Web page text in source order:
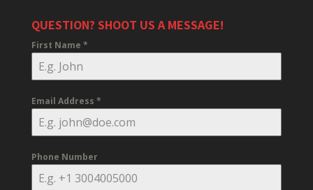
QUESTION? SHOOT US A MESSAGE!
First Name *
Email Address *
Phone Number